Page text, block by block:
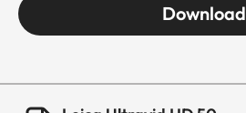
Download